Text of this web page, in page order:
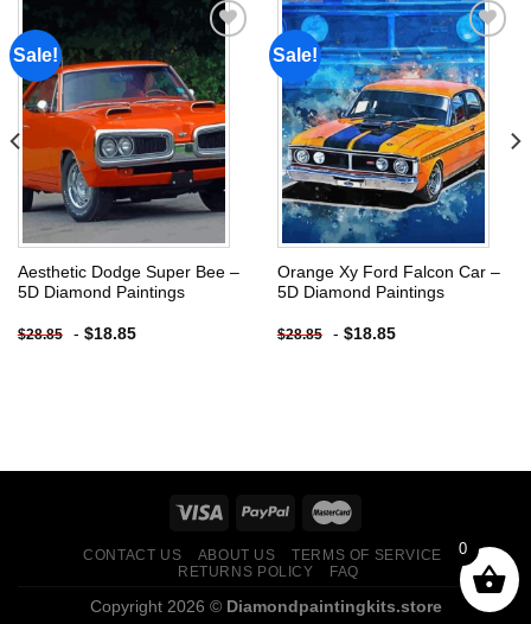
Sale!
Add to
wishlist
Aesthetic Dodge Super Bee –
5D Diamond Paintings
$28.85 - $18.85
Sale!
Add to
wishlist
Orange Xy Ford Falcon Car –
5D Diamond Paintings
$28.85 - $18.85
CONTACT US ABOUT US
TERMS OF SERVICE
RETURNS POLICY
FAQ
Copyright 2026 © Diamondpaintingkits.store
0